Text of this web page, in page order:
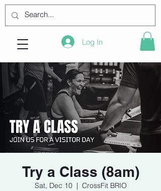
Log In
Try a Class (8am)
Sat, Dec 10
  |
CrossFit BRIO